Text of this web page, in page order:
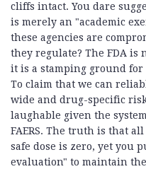
cliffs intact. You dare
is merely an "academic
these agencies are
they regulate? The FDA
it is a stamping ground for
To claim that we can
wide and drug-specific
laughable given the
FAERS. The truth is that
safe dose is zero, yet you
evaluation" to maintain